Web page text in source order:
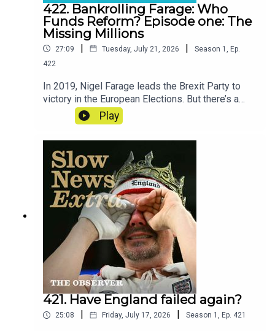
422. Bankrolling Farage: Who
Funds Reform? Episode one: The
Missing Millions
27:09 | Tuesday, July 21, 2026 | Season 1 , Ep.
422
In 2019, Nigel Farage leads the Brexit Party to
victory in the European Elections. But there’s a
mystery at the heart of the party’s
accounts. Reporter - Cat NeilanSeries
Reporter/Producer - Poppy BullardNarrative
Producer - Matt RussellSound Design - Dominic
DelargyArtwork - Blythe Walker
SibthorpeProducer for Goalhanger - India
DunkleyExecutive Producer for Goalhanger - Tom
WhiterExecutive Producer for the Observer -
Jasper CorbettClips: Reform UK, BBC, The Times,
House of Commons
Play
421. Have England failed again?
25:08 | Friday, July 17, 2026 | Season 1 , Ep. 421